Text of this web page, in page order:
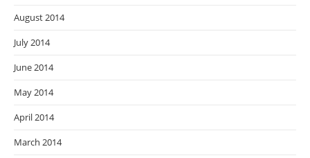
August 2014
July 2014
June 2014
May 2014
April 2014
March 2014